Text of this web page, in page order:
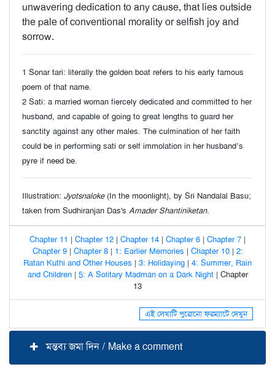
unwavering dedication to any cause, that lies outside
the pale of conventional morality or selfish joy and
sorrow.
1 Sonar tari: literally the golden boat refers to his early famous
poem of that name.
2 Sati: a married woman fiercely dedicated and committed to her
husband, and capable of going to great lengths to guard her
sanctity against any other males. The culmination of her faith
could be in performing sati or self immolation in her husband’s
pyre if need be.
Illustration: Jyotsnaloke(In the moonlight), by Sri Nandalal Basu;
taken from Sudhiranjan Das's Amader Shantiniketan.
Chapter 11 | Chapter 12 | Chapter 14 | Chapter 6 | Chapter 7 |
Chapter 9| Chapter 8| 1: Earlier Memories | Chapter 10| 2:
Ratan Kuthi and Other Houses | 3: Holidaying | 4: Summer, Rain
and Children| 5: A Solitary Madman on a Dark Night| Chapter
13
এই লেখাটি পুরোনো ফরম্যাটে দেখুন
মন্তব্য জমা দিন / Make a comment